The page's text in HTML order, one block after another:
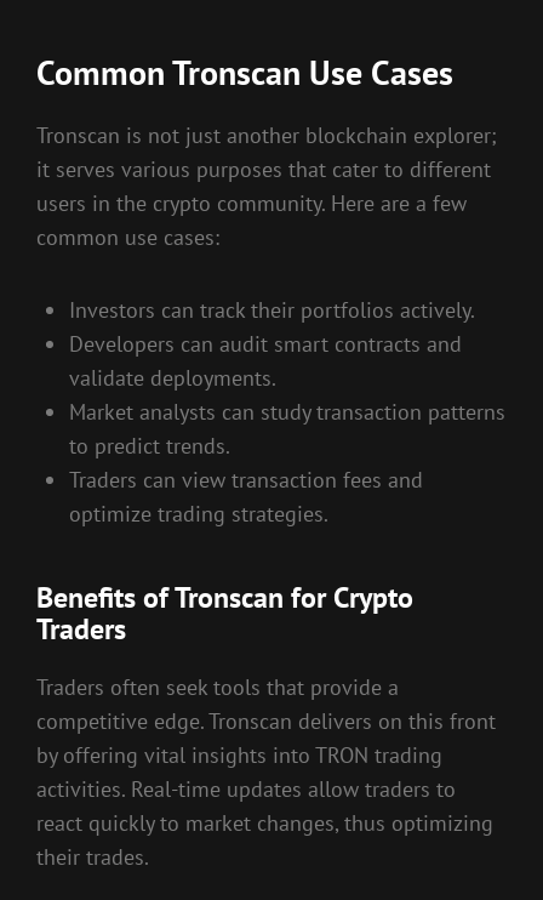
Common Tronscan Use Cases
Tronscan is not just another blockchain explorer;
it serves various purposes that cater to different
users in the crypto community. Here are a few
common use cases:
Investors can track their portfolios actively.
Developers can audit smart contracts and
validate deployments.
Market analysts can study transaction patterns
to predict trends.
Traders can view transaction fees and
optimize trading strategies.
Benefits of Tronscan for Crypto
Traders
Traders often seek tools that provide a
competitive edge. Tronscan delivers on this front
by offering vital insights into TRON trading
activities. Real-time updates allow traders to
react quickly to market changes, thus optimizing
their trades.